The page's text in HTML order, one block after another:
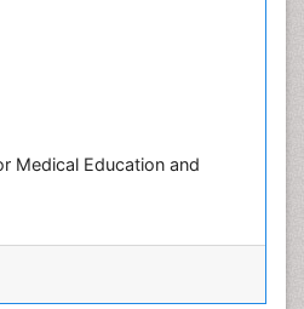
Medical Education and